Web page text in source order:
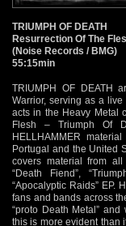
TRIUMPH OF DEATH
Resurrection Of The
(Noise Records / BMG)
55:15min
TRIUMPH OF DEATH
Warrior, serving as a
acts in the Heavy Metal
Flesh – Triumph Of
HELLHAMMER
Portugal and the United
covers material from
“Death Fiend”,
“Apocalyptic Raids” EP.
fans and bands across
“proto Death Metal”
this is more evident than